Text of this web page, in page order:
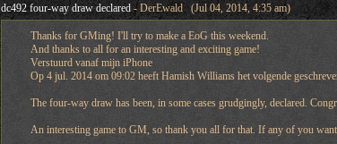
dc492 four-way draw declared- DerEwald (Jul 04, 2014, 4:35 am)
Thanks for GMing! I'll try to make a EoG this weekend.
And thanks to all for an interesting and exciting game!
Verstuurd vanaf mijn iPhone
Op 4 jul. 2014 om 09:02 heeft Hamish Williams het volgende
The four-way draw has been, in some cases grudgingly, declared.
An interesting game to GM, so thank you all for that. If any of you